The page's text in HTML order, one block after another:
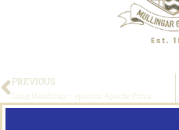
PREVIOUS
Long Handicap – sponsor Apache Pizza